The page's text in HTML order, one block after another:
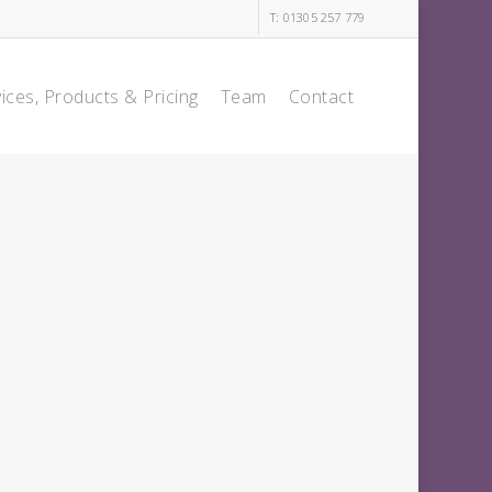
T: 01305 257 779
Products & Pricing Team Contact